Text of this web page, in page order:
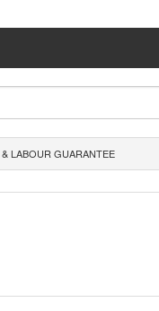
LABOUR GUARANTEE